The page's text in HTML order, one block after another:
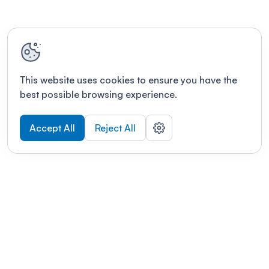
This website uses cookies to ensure you have the
best possible browsing experience.
Accept All Reject All